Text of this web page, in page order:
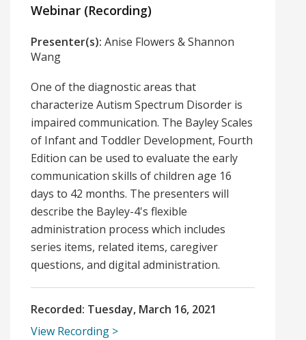
Webinar (Recording)
Presenter(s): Anise Flowers & Shannon
Wang
One of the diagnostic areas that
characterize Autism Spectrum Disorder is
impaired communication. The Bayley Scales
of Infant and Toddler Development, Fourth
Edition can be used to evaluate the early
communication skills of children age 16
days to 42 months. The presenters will
describe the Bayley-4's flexible
administration process which includes
series items, related items, caregiver
questions, and digital administration.
Recorded: Tuesday, March 16, 2021
View Recording